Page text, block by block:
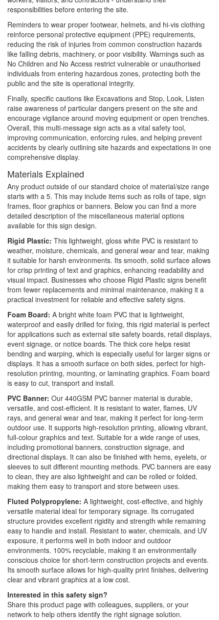
responsibilities before entering the site.
Reminders to wear proper footwear, helmets, and hi-vis clothing
reinforce personal protective equipment (PPE) requirements,
reducing the risk of injuries from common construction hazards
like falling debris, machinery, or poor visibility. Warnings such as
No Children and No Access restrict vulnerable or unauthorised
individuals from entering hazardous zones, protecting both the
public and the site is operational integrity.
Finally, specific cautions like Excavations and Stop, Look, Listen
raise awareness of particular dangers present on the site and
encourage vigilance around moving equipment or open trenches.
Overall, this multi-message sign acts as a vital safety tool,
improving communication, enforcing rules, and helping prevent
accidents by clearly outlining site hazards and expectations in one
comprehensive display.
Materials Explained
Any product outside of our standard choice of material/size range
starts with a 5. This may include items such as rolls of tape, sign
frames, floor graphics or banners. Below you can find a more
detailed description of the miscellaneous material options
available for this sign design.
Rigid Plastic: This lightweight, gloss white PVC is resistant to
weather, moisture, chemicals, and general wear and tear, making
it suitable for harsh environments. Its smooth, solid surface allows
for crisp printing of text and graphics, enhancing readability and
visual impact. Businesses who choose Rigid Plastic signs benefit
from fewer replacements and minimal maintenance, making it a
practical investment for reliable and effective safety signs.
Foam Board: A bright white foam PVC that is lightweight,
waterproof and easily drilled for fixing, this rigid material is perfect
for applications such as external site safety boards, retail displays,
event signage, or notice boards. The thick core helps resist
bending and warping, which is especially useful for larger signs or
displays. It has a smooth surface on both sides, perfect for high-
resolution printing, mounting, or laminating graphics. Foam board
is easy to cut, transport and install.
PVC Banner: Our 440GSM PVC banner material is durable,
versatile, and cost-efficient. It is resistant to water, flames, UV
rays, and general wear and tear, making it perfect for long-term
outdoor use. It supports high-resolution printing, allowing vibrant,
full-colour graphics and text. Suitable for a wide range of uses,
including promotional banners, construction signage, and
directional displays. It can also be finished with hems, eyelets, or
sleeves to suit different mounting methods. PVC banners are easy
to clean, they are also lightweight and can be rolled or folded,
making them easy to transport and store between uses.
Fluted Polypropylene: A lightweight, cost-effective, and highly
versatile material ideal for temporary signage. Its corrugated
structure provides excellent rigidity and strength while remaining
easy to handle and install. Resistant to water, chemicals, and UV
exposure, it performs well in both indoor and outdoor
environments. 100% recyclable, making it an environmentally
conscious choice for short-term construction projects and events.
Its smooth surface allows for high-quality print finishes, delivering
clear and vibrant graphics at a low cost.
Interested in this safety sign?
Share this product page with colleagues, suppliers, or your
network to help others identify the right signage solution.